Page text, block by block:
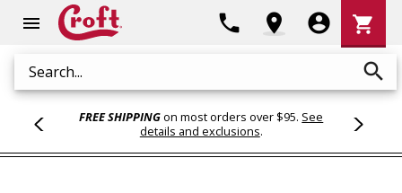
menu
Search search
phone location_on account_circle
Cart
shopping_cart
FREE SHIPPINGon most orders over $95. See
details and exclusions.